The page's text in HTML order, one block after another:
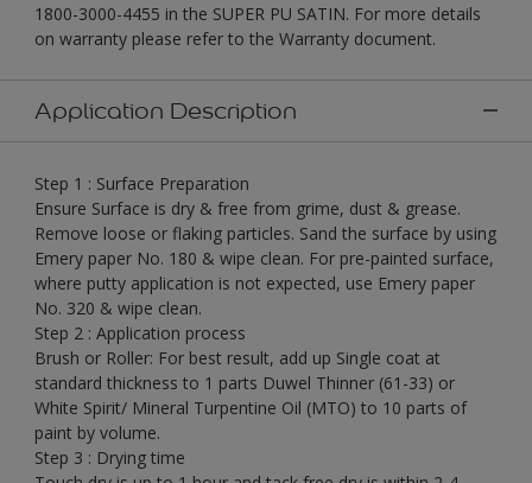
1800-3000-4455 in the SUPER PU SATIN. For more details
on warranty please refer to the Warranty document.
Application Description
Step 1 : Surface Preparation
Ensure Surface is dry & free from grime, dust & grease.
Remove loose or flaking particles. Sand the surface by using
Emery paper No. 180 & wipe clean. For pre-painted surface,
where putty application is not expected, use Emery paper
No. 320 & wipe clean.
Step 2 : Application process
Brush or Roller: For best result, add up Single coat at
standard thickness to 1 parts Duwel Thinner (61-33) or
White Spirit/ Mineral Turpentine Oil (MTO) to 10 parts of
paint by volume.
Step 3 : Drying time